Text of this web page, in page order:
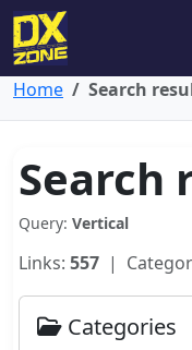
Home Search
Search
Query: Vertical
Links: 557 |
Categories